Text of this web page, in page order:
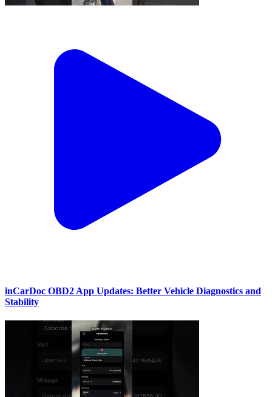
inCarDoc OBD2 App Updates: Better Vehicle Diagnostics and
Stability